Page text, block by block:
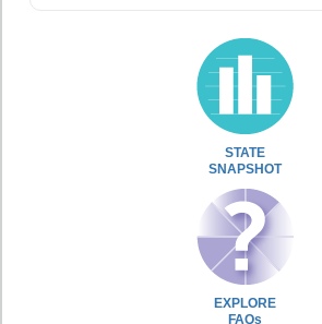
STATE
SNAPSHOT
EXPLORE
FAQs